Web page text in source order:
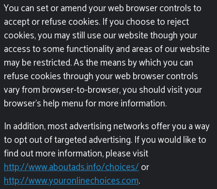
You can set or amend your web browser controls to
accept or refuse cookies. If you choose to reject
cookies, you may still use our website though your
access to some functionality and areas of our website
may be restricted. As the means by which you can
refuse cookies through your web browser controls
vary from browser-to-browser, you should visit your
browser’s help menu for more information.
In addition, most advertising networks offer you a way
to opt out of targeted advertising. If you would like to
find out more information, please visit
http://www.aboutads.info/choices/or
http://www.youronlinechoices.com.